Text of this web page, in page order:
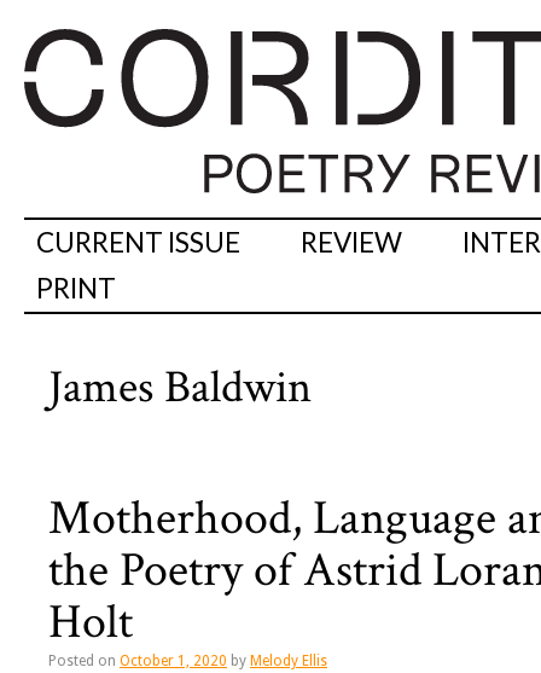
CURRENT ISSUE REVIEW
PRINT
James Baldwin
Motherhood, Language
the Poetry of Astrid
Holt
Posted on October 1, 2020 by Melody Ellis